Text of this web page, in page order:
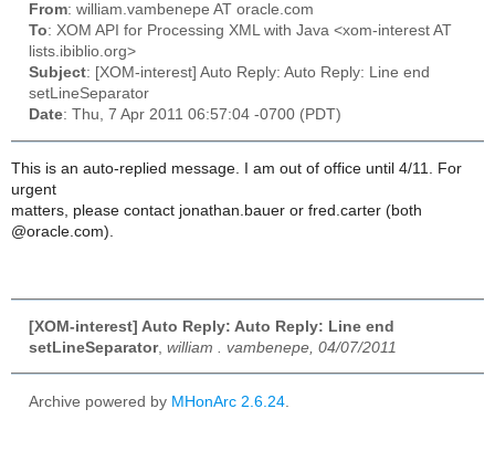
From: william.vambenepe AT oracle.com
To: XOM API for Processing XML with Java <xom-interest AT
lists.ibiblio.org>
Subject: [XOM-interest] Auto Reply: Auto Reply: Line end
setLineSeparator
Date: Thu, 7 Apr 2011 06:57:04 -0700 (PDT)
This is an auto-replied message. I am out of office until 4/11. For
urgent
matters, please contact jonathan.bauer or fred.carter (both
@oracle.com).
[XOM-interest] Auto Reply: Auto Reply: Line end
setLineSeparator, william . vambenepe, 04/07/2011
Archive powered by MHonArc 2.6.24